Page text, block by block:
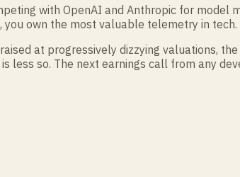
with OpenAI and Anthropic for model
own the most valuable telemetry in
at progressively dizzying valuations,
less so. The next earnings call from any